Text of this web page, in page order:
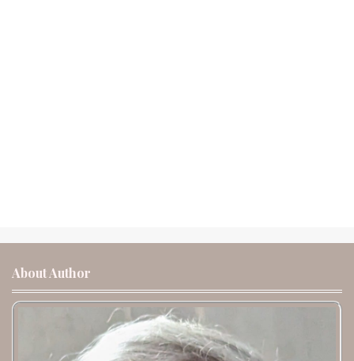
About Author